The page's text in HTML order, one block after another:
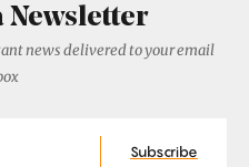
Newsletter
news delivered to your email
Subscribe